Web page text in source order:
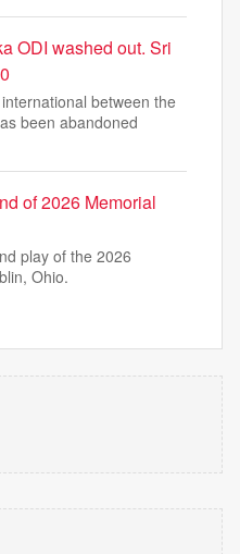
ODI washed out. Sri
between the
been abandoned
of 2026 Memorial
play of the 2026
Ohio.